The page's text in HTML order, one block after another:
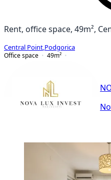
Rent, office space, 49m²,
Central Point Podgorica
Office space
49m²